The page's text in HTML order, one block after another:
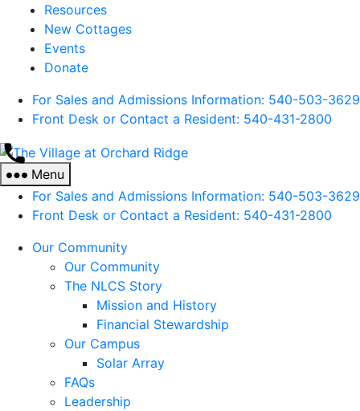
Resources
New Cottages
Events
Donate
For Sales and Admissions Information: 540-503-3629
Front Desk or Contact a Resident: 540-431-2800
The
at
Orchard
Menu
For Sales and Admissions Information: 540-503-3629
Front Desk or Contact a Resident: 540-431-2800
Our Community
Our Community
The NLCS Story
Mission and History
Financial Stewardship
Our Campus
Solar Array
FAQs
Leadership